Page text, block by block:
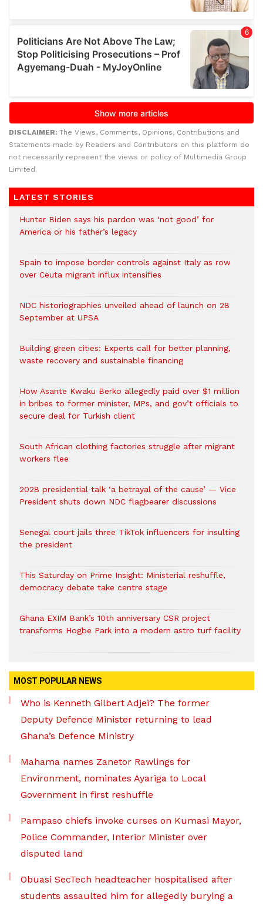
DISCLAIMER: The Views, Comments, Opinions, Contributions and
Statements made by Readers and Contributors on this platform do
not necessarily represent the views or policy of Multimedia Group
Limited.
LATEST STORIES
Hunter Biden says his pardon was ‘not good’ for
America or his father’s legacy
Spain to impose border controls against Italy as row
over Ceuta migrant influx intensifies
NDC historiographies unveiled ahead of launch on 28
September at UPSA
Building green cities: Experts call for better planning,
waste recovery and sustainable financing
How Asante Kwaku Berko allegedly paid over $1 million
in bribes to former minister, MPs, and gov’t officials to
secure deal for Turkish client
South African clothing factories struggle after migrant
workers flee
2028 presidential talk ‘a betrayal of the cause’ — Vice
President shuts down NDC flagbearer discussions
Senegal court jails three TikTok influencers for insulting
the president
This Saturday on Prime Insight: Ministerial reshuffle,
democracy debate take centre stage
Ghana EXIM Bank’s 10th anniversary CSR project
transforms Hogbe Park into a modern astro turf facility
MOST POPULAR NEWS
Who is Kenneth Gilbert Adjei? The former
Deputy Defence Minister returning to lead
Ghana’s Defence Ministry
Mahama names Zanetor Rawlings for
Environment, nominates Ayariga to Local
Government in first reshuffle
Pampaso chiefs invoke curses on Kumasi Mayor,
Police Commander, Interior Minister over
disputed land
Obuasi SecTech headteacher hospitalised after
students assaulted him for allegedly burying a